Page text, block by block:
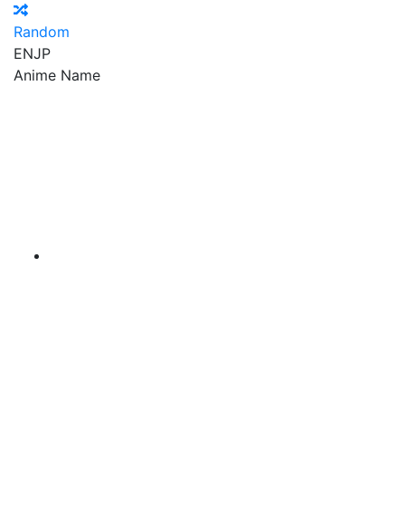
Random
ENJP
Anime Name